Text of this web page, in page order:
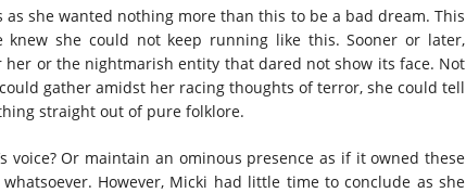
she wanted nothing more than this to be a bad dream. This
she could not keep running like this. Sooner or later,
or the nightmarish entity that dared not show its face. Not
gather amidst her racing thoughts of terror, she could tell
straight out of pure folklore.
Or maintain an ominous presence as if it owned these
However, Micki had little time to conclude as she